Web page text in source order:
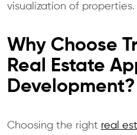
visualization of properties.
Why Choose
Real Estate
Development?
Choosing the right real